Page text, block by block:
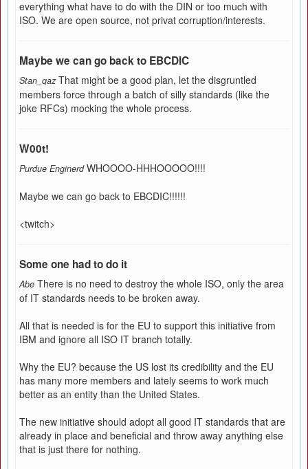
everything what have to do with the DIN or too much with
ISO. We are open source, not privat corruption/interests.
Maybe we can go back to EBCDIC
Stan_qaz That might be a good plan, let the disgruntled
members force through a batch of silly standards (like the
joke RFCs) mocking the whole process.
W00t!
Purdue Enginerd WHOOOO-HHHOOOOO!!!!
Maybe we can go back to EBCDIC!!!!!!
<twitch>
Some one had to do it
Abe There is no need to destroy the whole ISO, only the area
of IT standards needs to be broken away.
All that is needed is for the EU to support this initiative from
IBM and ignore all ISO IT branch totally.
Why the EU? because the US lost its credibility and the EU
has many more members and lately seems to work much
better as an entity than the United States.
The new initiative should adopt all good IT standards that are
already in place and beneficial and throw away anything else
that is just there for nothing.